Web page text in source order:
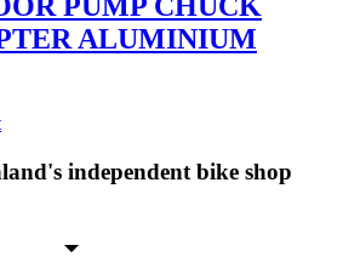
PUMP CHUCK
ALUMINIUM
independent bike shop